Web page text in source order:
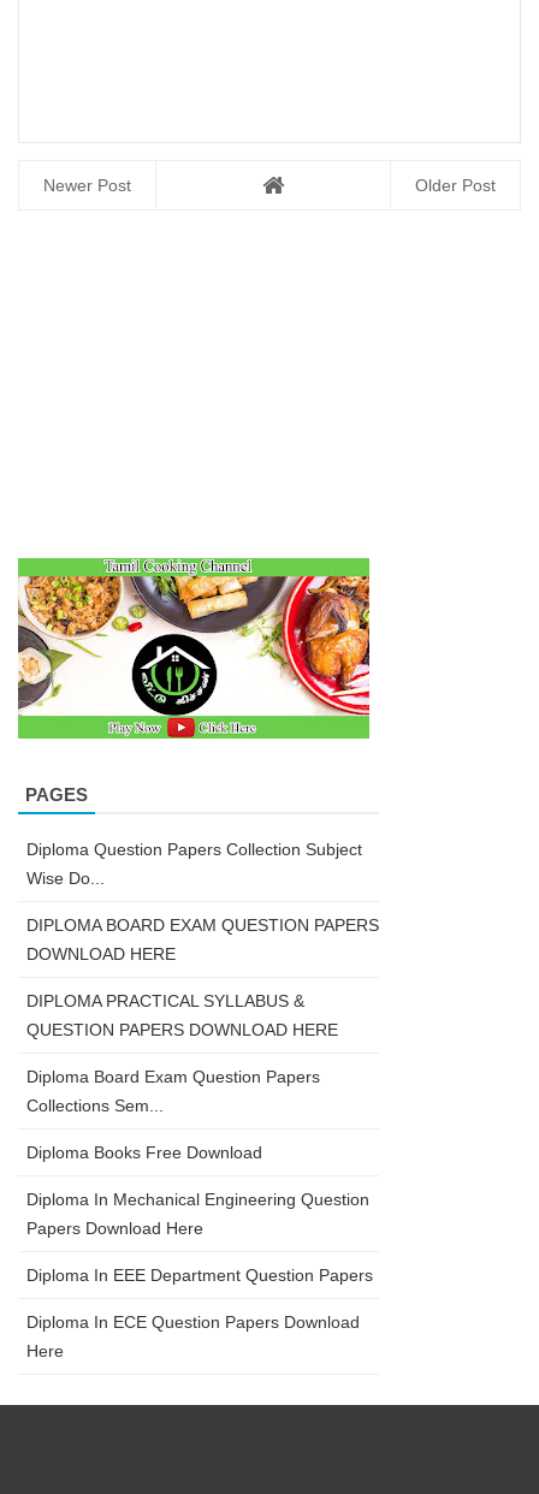
Newer Post Older Post
PAGES
Diploma Question Papers Collection Subject
Wise Do...
DIPLOMA BOARD EXAM QUESTION PAPERS
DOWNLOAD HERE
DIPLOMA PRACTICAL SYLLABUS &
QUESTION PAPERS DOWNLOAD HERE
Diploma Board Exam Question Papers
Collections Sem...
Diploma Books Free Download
Diploma In Mechanical Engineering Question
Papers Download Here
Diploma In EEE Department Question Papers
Diploma In ECE Question Papers Download
Here